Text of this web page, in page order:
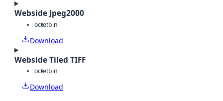
Webside Jpeg2000
octetbin
Download
Webside Tiled TIFF
octetbin
Download